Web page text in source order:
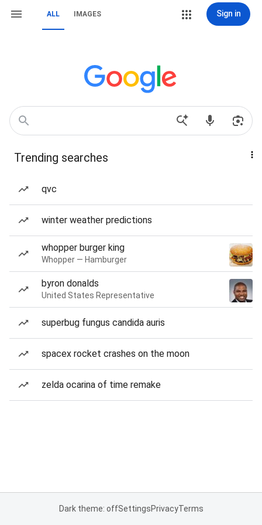
ALL IMAGES Sign in
Trending searches
qvc
winter weather predictions
whopper burger king
Whopper — Hamburger
byron donalds
United States Representative
superbug fungus candida auris
spacex rocket crashes on the moon
zelda ocarina of time remake
Dark theme: offSettingsPrivacyTerms